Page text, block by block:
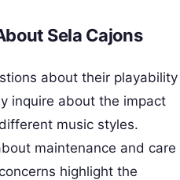
Sela Cajons
about their playability
inquire about the impact
music styles.
maintenance and care
highlight the